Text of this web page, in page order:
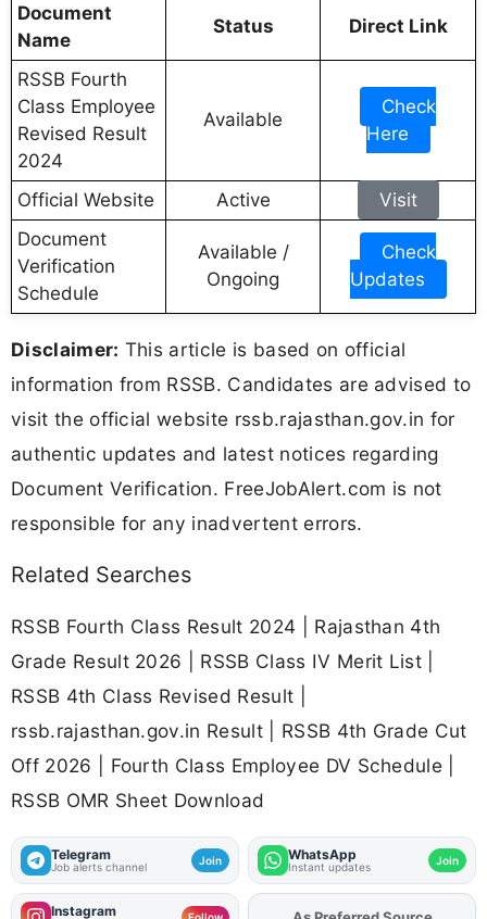
Document
Name
Status Direct Link
RSSB Fourth
Class Employee
Revised Result
2024
Available
Check
Here
Official Website Active
Visit
Document
Verification
Schedule
Available /
Ongoing
Check
Updates
Disclaimer: This article is based on official
information from RSSB. Candidates are advised to
visit the official website rssb.rajasthan.gov.in for
authentic updates and latest notices regarding
Document Verification. FreeJobAlert.com is not
responsible for any inadvertent errors.
Related Searches
RSSB Fourth Class Result 2024 | Rajasthan 4th
Grade Result 2026 | RSSB Class IV Merit List |
RSSB 4th Class Revised Result |
rssb.rajasthan.gov.in Result | RSSB 4th Grade Cut
Off 2026 | Fourth Class Employee DV Schedule |
RSSB OMR Sheet Download
Telegram
Job alerts channel Join WhatsApp
Instant updates Join
Instagram